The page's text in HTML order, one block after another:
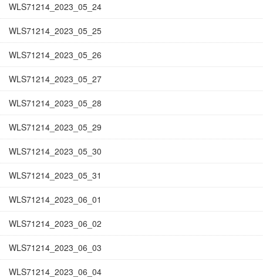
WLS71214_2023_05_24
WLS71214_2023_05_25
WLS71214_2023_05_26
WLS71214_2023_05_27
WLS71214_2023_05_28
WLS71214_2023_05_29
WLS71214_2023_05_30
WLS71214_2023_05_31
WLS71214_2023_06_01
WLS71214_2023_06_02
WLS71214_2023_06_03
WLS71214_2023_06_04